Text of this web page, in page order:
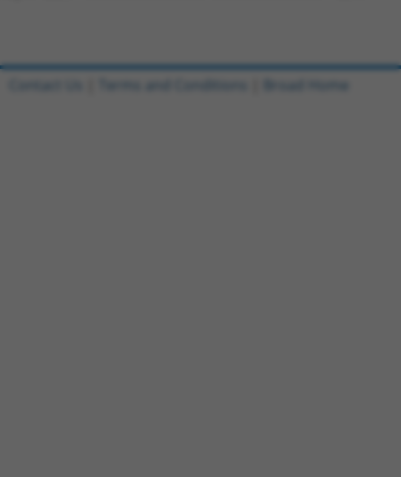
Contact Us Terms and Conditions Broad Home